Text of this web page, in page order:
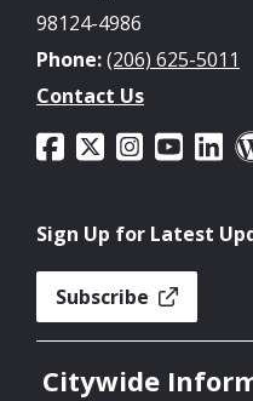
98124-4986
Phone:(206) 625-5011
Contact Us
Sign Up for Latest
Subscribe
Citywide